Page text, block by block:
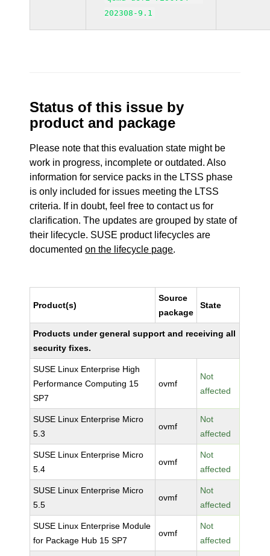
202308-9.1
Status of this issue by
product and package
Please note that this evaluation state might be
work in progress, incomplete or outdated. Also
information for service packs in the LTSS phase
is only included for issues meeting the LTSS
criteria. If in doubt, feel free to contact us for
clarification. The updates are grouped by state of
their lifecycle. SUSE product lifecycles are
documentedon the lifecycle page.
Product(s)
Source
package
State
Products under general support and receiving all
security fixes.
SUSE Linux Enterprise High
Performance Computing 15
SP7
ovmf
Not
affected
SUSE Linux Enterprise Micro
5.3
ovmf
Not
affected
SUSE Linux Enterprise Micro
5.4
ovmf
Not
affected
SUSE Linux Enterprise Micro
5.5
ovmf
Not
affected
SUSE Linux Enterprise Module
for Package Hub 15 SP7
ovmf
Not
affected